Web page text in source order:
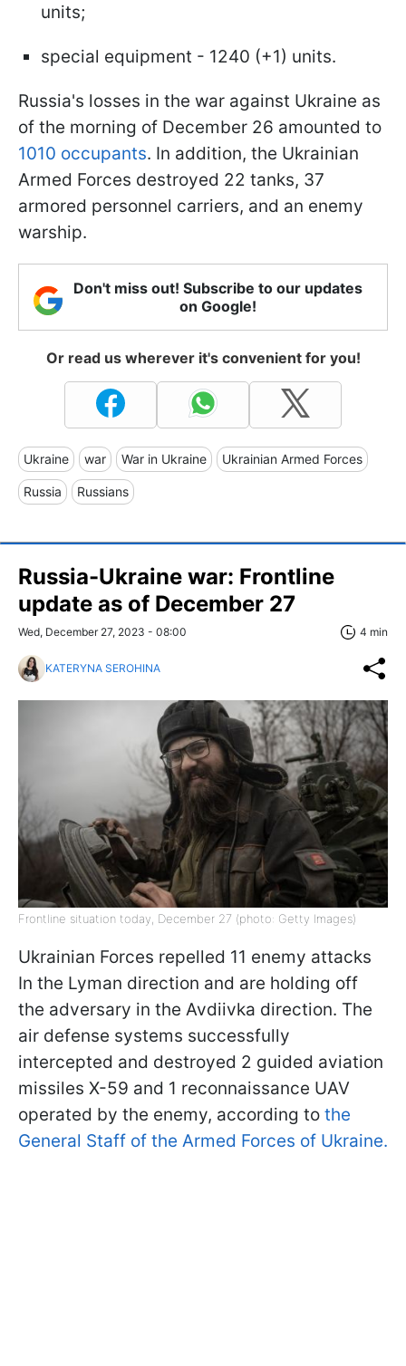
units;
special equipment - 1240 (+1) units.
Russia's losses in the war against Ukraine as
of the morning of December 26 amounted to
1010 occupants. In addition, the Ukrainian
Armed Forces destroyed 22 tanks, 37
armored personnel carriers, and an enemy
warship.
Don't miss out! Subscribe to our updates
on Google!
Or read us wherever it's convenient for you!
Ukraine war War in Ukraine Ukrainian Armed Forces
Russia Russians
Russia-Ukraine war: Frontline
update as of December 27
Wed, December 27, 2023 - 08:00 4 min
KATERYNA SEROHINA
Frontline situation today, December 27 (photo: Getty Images)
Ukrainian Forces repelled 11 enemy attacks
In the Lyman direction and are holding off
the adversary in the Avdiivka direction. The
air defense systems successfully
intercepted and destroyed 2 guided aviation
missiles X-59 and 1 reconnaissance UAV
operated by the enemy, according to the
General Staff of the Armed Forces of Ukraine.